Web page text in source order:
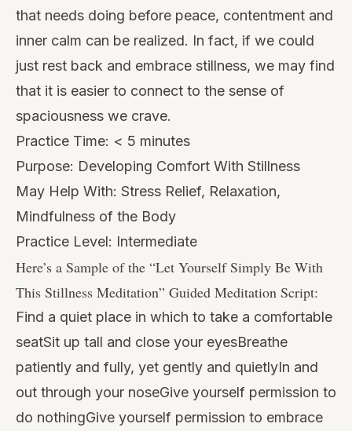
that needs doing before peace, contentment and
inner calm can be realized. In fact, if we could
just rest back and embrace stillness, we may find
that it is easier to connect to the sense of
spaciousness we crave.
Practice Time: < 5 minutes
Purpose: Developing Comfort With Stillness
May Help With: Stress Relief, Relaxation,
Mindfulness of the Body
Practice Level: Intermediate
Here’s a Sample of the “Let Yourself Simply Be With
This Stillness Meditation” Guided Meditation Script:
Find a quiet place in which to take a comfortable
seatSit up tall and close your eyesBreathe
patiently and fully, yet gently and quietlyIn and
out through your noseGive yourself permission to
do nothingGive yourself permission to embrace